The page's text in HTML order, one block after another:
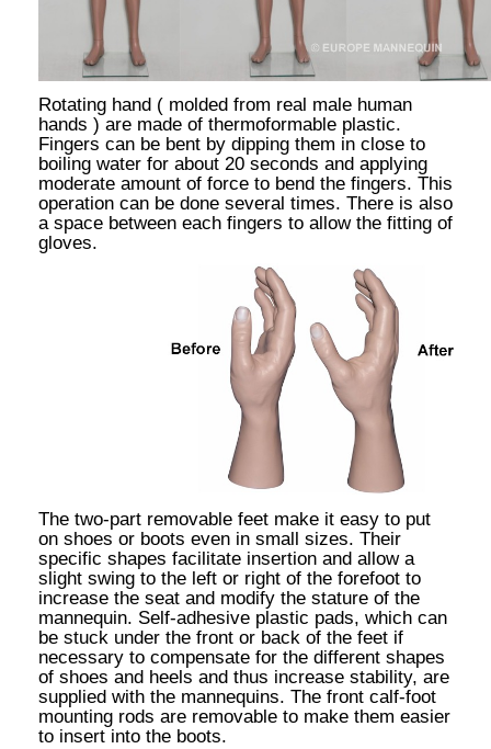
Rotating hand ( molded from real male human
hands ) are made of thermoformable plastic.
Fingers can be bent by dipping them in close to
boiling water for about 20 seconds and applying
moderate amount of force to bend the fingers. This
operation can be done several times. There is also
a space between each fingers to allow the fitting of
gloves.
The two-part removable feet make it easy to put
on shoes or boots even in small sizes. Their
specific shapes facilitate insertion and allow a
slight swing to the left or right of the forefoot to
increase the seat and modify the stature of the
mannequin. Self-adhesive plastic pads, which can
be stuck under the front or back of the feet if
necessary to compensate for the different shapes
of shoes and heels and thus increase stability, are
supplied with the mannequins. The front calf-foot
mounting rods are removable to make them easier
to insert into the boots.